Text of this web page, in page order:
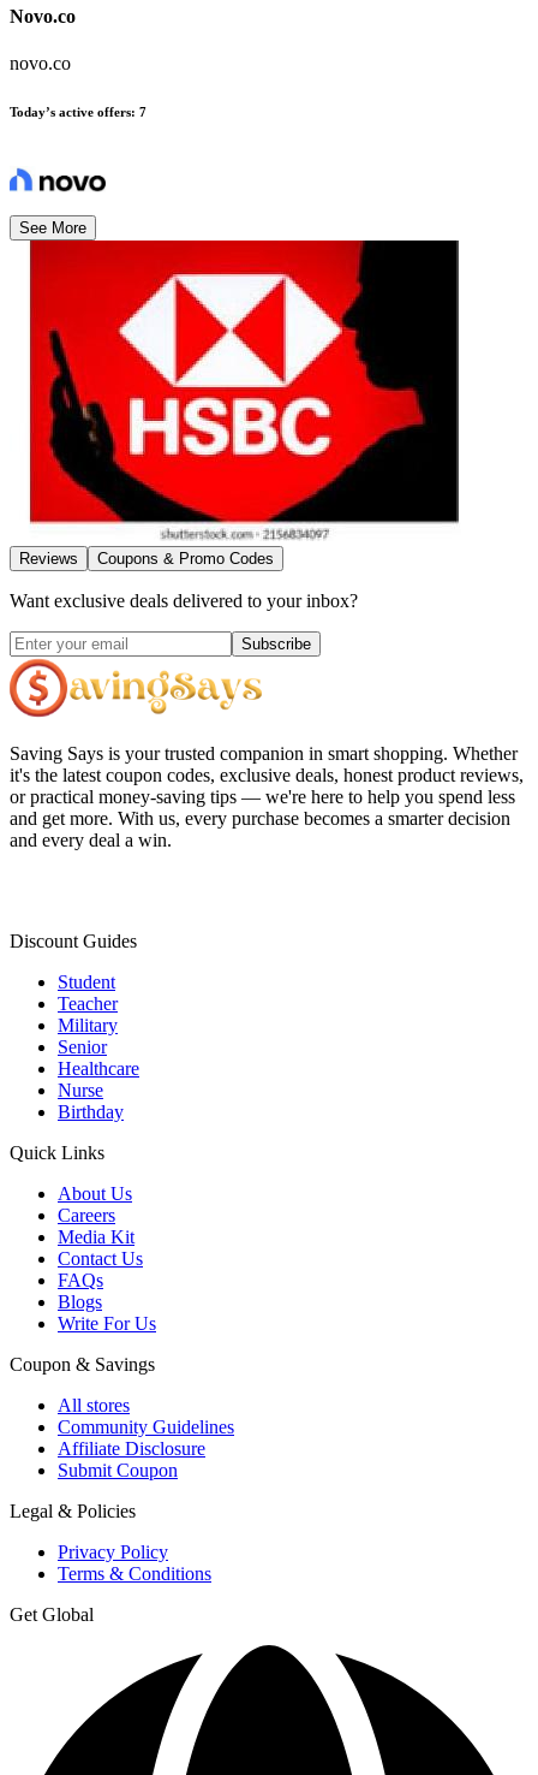
Novo.co
novo.co
Today’s active offers: 7
See More
Reviews Coupons & Promo Codes
Want exclusive deals delivered to your inbox?
Subscribe
Saving Says is your trusted companion in smart shopping. Whether
it's the latest coupon codes, exclusive deals, honest product reviews,
or practical money-saving tips — we're here to help you spend less
and get more. With us, every purchase becomes a smarter decision
and every deal a win.
Discount Guides
Student
Teacher
Military
Senior
Healthcare
Nurse
Birthday
Quick Links
About Us
Careers
Media Kit
Contact Us
FAQs
Blogs
Write For Us
Coupon & Savings
All stores
Community Guidelines
Affiliate Disclosure
Submit Coupon
Legal & Policies
Privacy Policy
Terms & Conditions
Get Global